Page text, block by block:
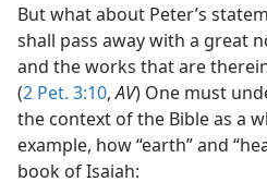
But what about Peter’s
shall pass away with a great
and the works that are
(2 Pet. 3:10,AV) One must
the context of the Bible as a
example, how “earth” and
book of Isaiah: